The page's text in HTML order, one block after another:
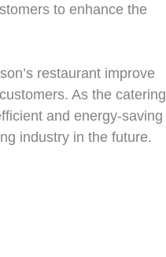
to enhance the
restaurant improve
As the catering
and energy-saving
industry in the future.